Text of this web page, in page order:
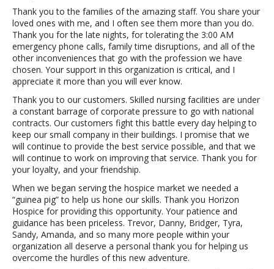
Thank you to the families of the amazing staff. You share your
loved ones with me, and I often see them more than you do.
Thank you for the late nights, for tolerating the 3:00 AM
emergency phone calls, family time disruptions, and all of the
other inconveniences that go with the profession we have
chosen. Your support in this organization is critical, and I
appreciate it more than you will ever know.
Thank you to our customers. Skilled nursing facilities are under
a constant barrage of corporate pressure to go with national
contracts. Our customers fight this battle every day helping to
keep our small company in their buildings. I promise that we
will continue to provide the best service possible, and that we
will continue to work on improving that service. Thank you for
your loyalty, and your friendship.
When we began serving the hospice market we needed a
“guinea pig” to help us hone our skills. Thank you Horizon
Hospice for providing this opportunity. Your patience and
guidance has been priceless. Trevor, Danny, Bridger, Tyra,
Sandy, Amanda, and so many more people within your
organization all deserve a personal thank you for helping us
overcome the hurdles of this new adventure.